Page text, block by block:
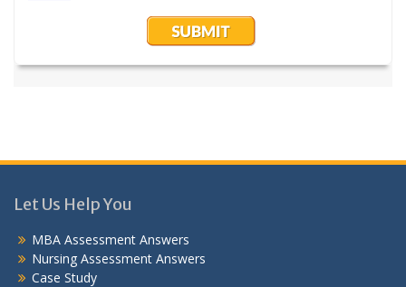
Let Us Help You
MBA Assessment Answers
Nursing Assessment Answers
Case Study